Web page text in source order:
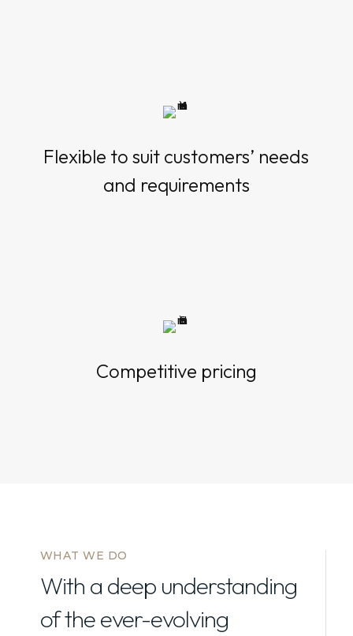
Flexible to suit customers’ needs
and requirements
Competitive pricing
WHAT WE DO
With a deep understanding
of the ever-evolving